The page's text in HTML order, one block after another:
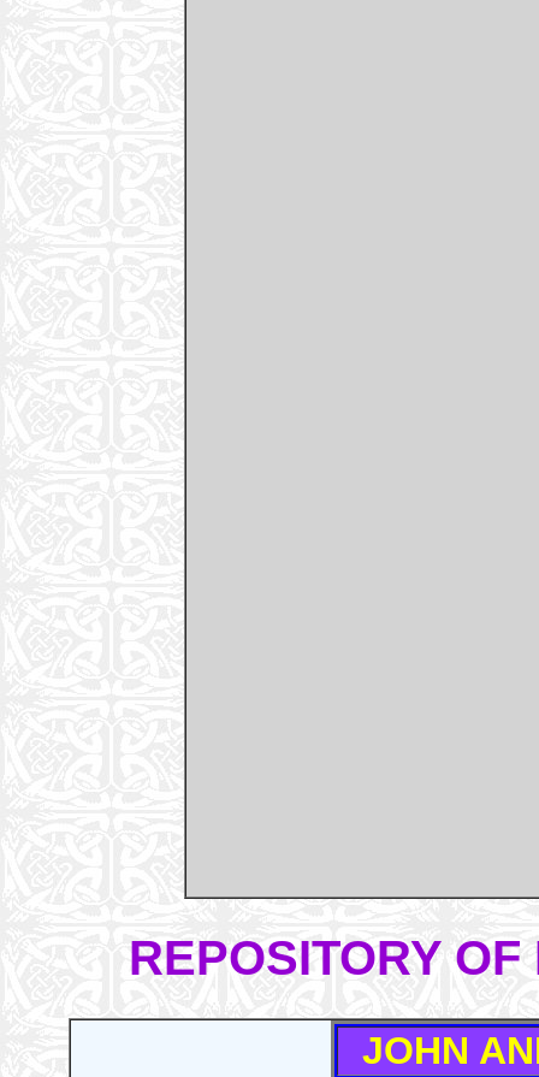
REPOSITORY
JOHN